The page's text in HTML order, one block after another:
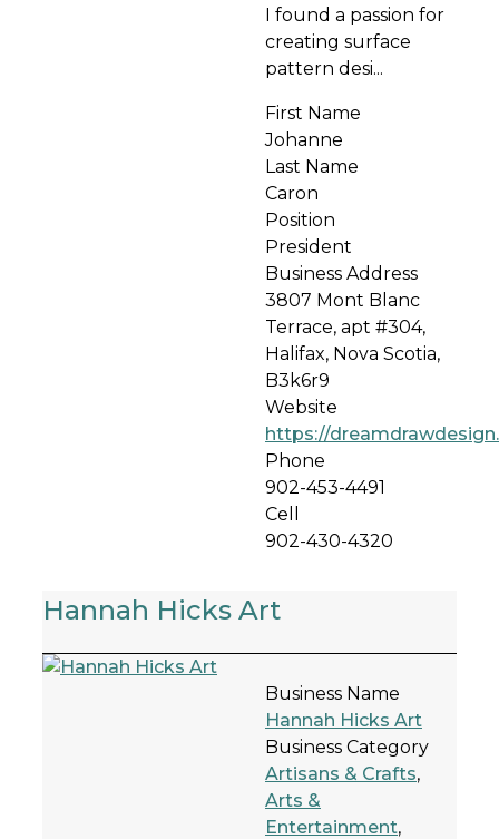
I found a passion for
creating surface
pattern desi...
First Name
Johanne
Last Name
Caron
Position
President
Business Address
3807 Mont Blanc
Terrace, apt #304,
Halifax, Nova Scotia,
B3k6r9
Website
https://
Phone
902-453-4491
Cell
902-430-4320
Hannah Hicks Art
Business Name
Hannah Hicks Art
Business Category
Artisans & Crafts,
Arts &
Entertainment,